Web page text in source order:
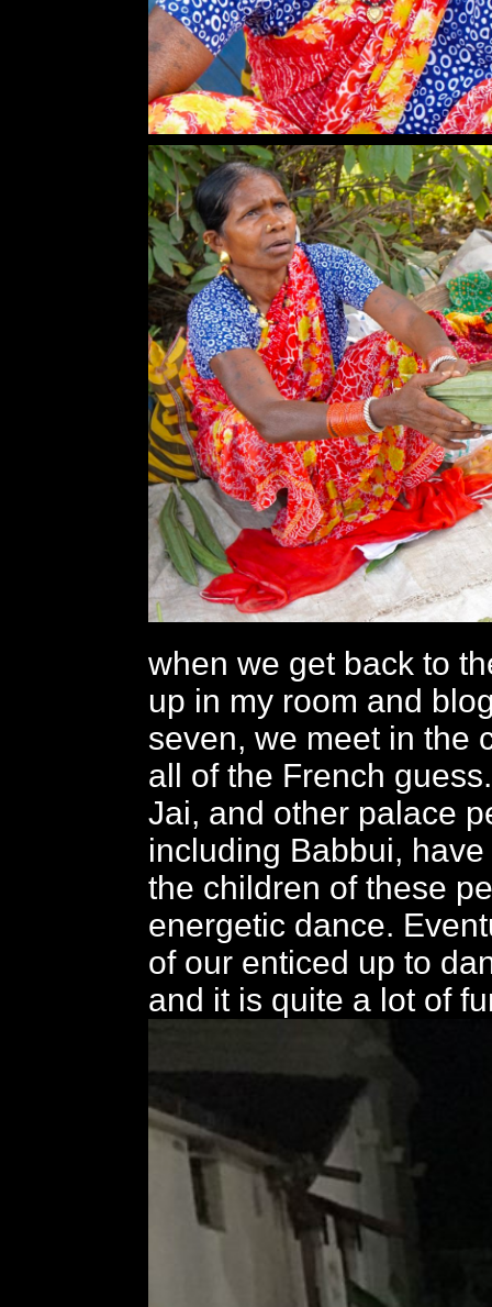
when we get back to
up in my room and
seven, we meet in the
all of the French
Jai, and other palace
including Babbui,
the children of these
energetic dance.
of our enticed up to
and it is quite a lot of